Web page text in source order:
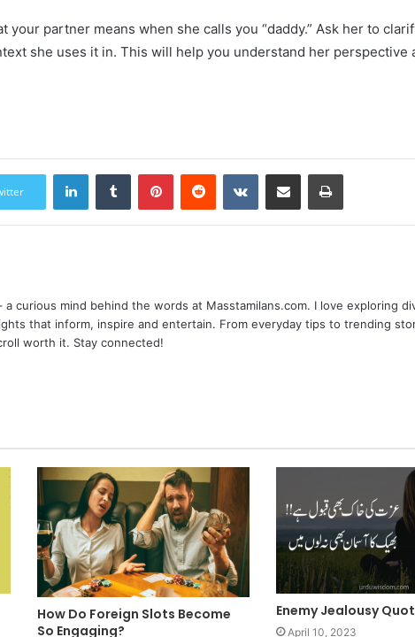
your partner means when she calls you “daddy.” Ask her to
she uses it in. This will help you understand her perspective
LinkedInTumblr PinterestReddit VKontakteShare via Email Print
a curious mind behind the words at Masstamilans.com. I love exploring
that inform, inspire and entertain. From everyday tips to trending
worth it. Stay connected!
How Do Foreign Slots Become
So Engaging?
Enemy Jealousy
April 10, 2023